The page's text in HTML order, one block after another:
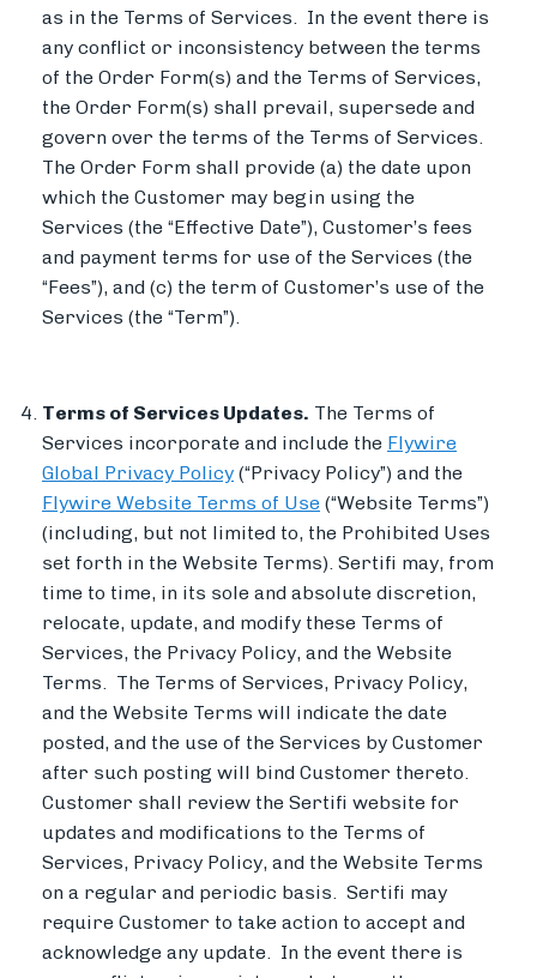
as in the Terms of Services. In the event there is
any conflict or inconsistency between the terms
of the Order Form(s) and the Terms of Services,
the Order Form(s) shall prevail, supersede and
govern over the terms of the Terms of Services.
The Order Form shall provide (a) the date upon
which the Customer may begin using the
Services (the “Effective Date”), Customer’s fees
and payment terms for use of the Services (the
“Fees”), and (c) the term of Customer’s use of the
Services (the “Term”).
Terms of Services Updates. The Terms of
Services incorporate and include the Flywire
Global Privacy Policy (“Privacy Policy”) and the
Flywire Website Terms of Use (“Website Terms”)
(including, but not limited to, the Prohibited Uses
set forth in the Website Terms). Sertifi may, from
time to time, in its sole and absolute discretion,
relocate, update, and modify these Terms of
Services, the Privacy Policy, and the Website
Terms. The Terms of Services, Privacy Policy,
and the Website Terms will indicate the date
posted, and the use of the Services by Customer
after such posting will bind Customer thereto.
Customer shall review the Sertifi website for
updates and modifications to the Terms of
Services, Privacy Policy, and the Website Terms
on a regular and periodic basis. Sertifi may
require Customer to take action to accept and
acknowledge any update. In the event there is